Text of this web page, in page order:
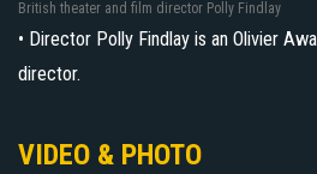
British theater and film director Polly Findlay
• Director Polly Findlay is an Olivier
director.
VIDEO & PHOTO